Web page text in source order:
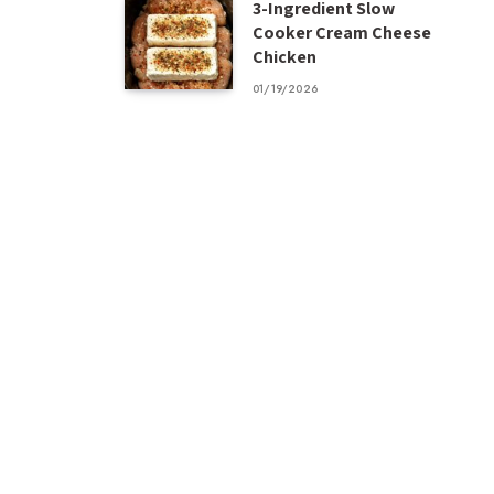
3-Ingredient Slow
Cooker Cream Cheese
Chicken
01/19/2026